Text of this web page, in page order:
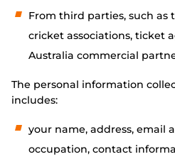
From third parties, such as
cricket associations, ticket
Australia commercial
The personal information
includes:
your name, address, email
occupation, contact